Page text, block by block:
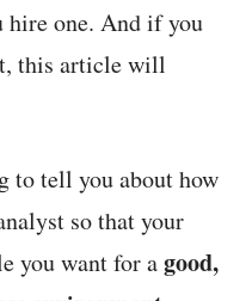
hire one. And if you
this article will
to tell you about how
so that your
you want for agood,